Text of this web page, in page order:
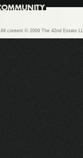
All content © 2009 The 42nd Estate